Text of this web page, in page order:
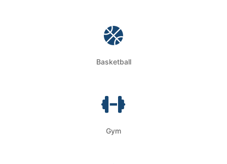
Basketball
Gym